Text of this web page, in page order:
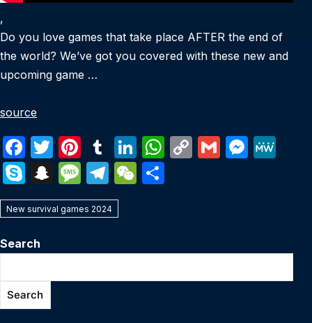
,
Do you love games that take place AFTER the end of
the world? We’ve got you covered with these new and
upcoming game …
source
F
a
c
e
b
o
k
T
w
itt
er
Pi
nt
er
e
T
u
m
bl
Li
n
k
n
W
p
p
C
n
k
G
M
n
g
S
k
y
p
e
S
n
a
c
h
M
e
s
a
g
T
el
e
a
m
W
at
New survival games 2024
Search
Search